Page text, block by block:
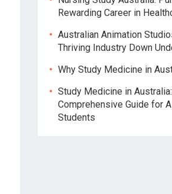
Rewarding Career in
Australian Animation
Thriving Industry Down
Why Study Medicine in
Study Medicine in
Comprehensive Guide for
Students